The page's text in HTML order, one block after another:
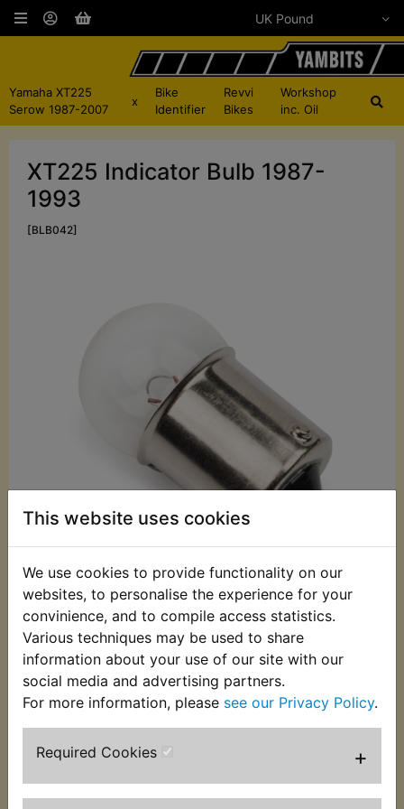
This website uses cookies
We use cookies to provide functionality on our
websites, to personalise the experience for your
convinience, and to compile access statistics.
Various techniques may be used to share
information about your use of our site with our
social media and advertising partners.
For more information, please see our Privacy Policy.
Required Cookies +
Yamaha XT225
Serow 1987-2007
x
Bike
Identifier
Revvi
Bikes
Workshop
inc. Oil
XT225 Indicator Bulb 1987-
1993
[BLB042]
£0.99 (Inc. VAT)
£0.83 (Ex. VAT)
Quantity: